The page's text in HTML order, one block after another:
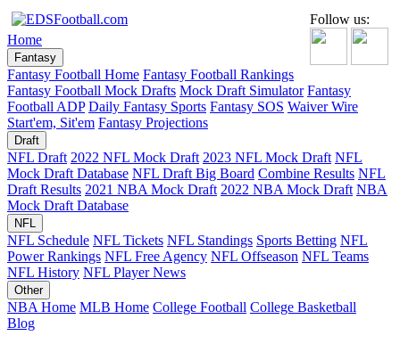
Follow us:
Home
Fantasy
Fantasy Football Home Fantasy Football Rankings
Fantasy Football Mock Drafts Mock Draft Simulator Fantasy
Football ADP Daily Fantasy Sports Fantasy SOS Waiver Wire
Start'em, Sit'em Fantasy Projections
Draft
NFL Draft 2022 NFL Mock Draft 2023 NFL Mock Draft NFL
Mock Draft Database NFL Draft Big Board Combine Results NFL
Draft Results 2021 NBA Mock Draft 2022 NBA Mock Draft NBA
Mock Draft Database
NFL
NFL Schedule NFL Tickets NFL Standings Sports Betting NFL
Power Rankings NFL Free Agency NFL Offseason NFL Teams
NFL History NFL Player News
Other
NBA Home MLB Home College Football College Basketball
Blog